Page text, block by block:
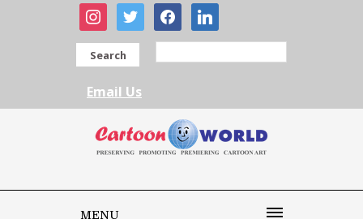
instagram
twitter facebooklinkedin
Search
Email Us
MENU